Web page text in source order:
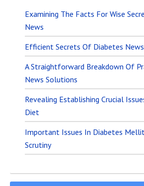
Examining The Facts For Wise
News
Efficient Secrets Of Diabetes
A Straightforward Breakdown Of
News Solutions
Revealing Establishing Crucial
Diet
Important Issues In Diabetes
Scrutiny